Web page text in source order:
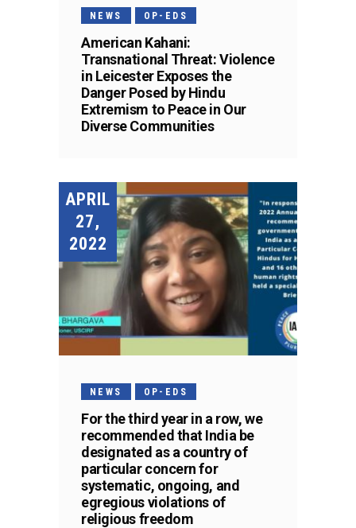
NEWS OP-EDS
American Kahani:
Transnational Threat: Violence
in Leicester Exposes the
Danger Posed by Hindu
Extremism to Peace in Our
Diverse Communities
APRIL
27,
2022
NEWS OP-EDS
For the third year in a row, we
recommended that India be
designated as a country of
particular concern for
systematic, ongoing, and
egregious violations of
religious freedom